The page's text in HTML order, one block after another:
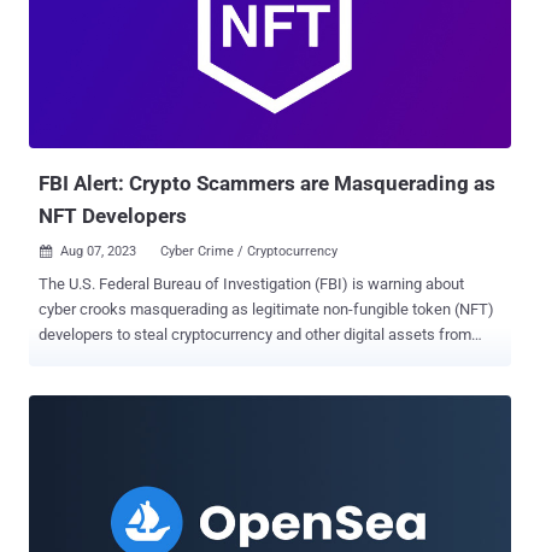
FBI Alert: Crypto Scammers are Masquerading as
NFT Developers
 Aug 07, 2023 Cyber Crime / Cryptocurrency
The U.S. Federal Bureau of Investigation (FBI) is warning about
cyber crooks masquerading as legitimate non-fungible token (NFT)
developers to steal cryptocurrency and other digital assets from
announcements are phishing links directing victims to a spoofed
website that appears to be a legitimate extension of a particular
NFT project," the FBI said in an advisory last week. The replica